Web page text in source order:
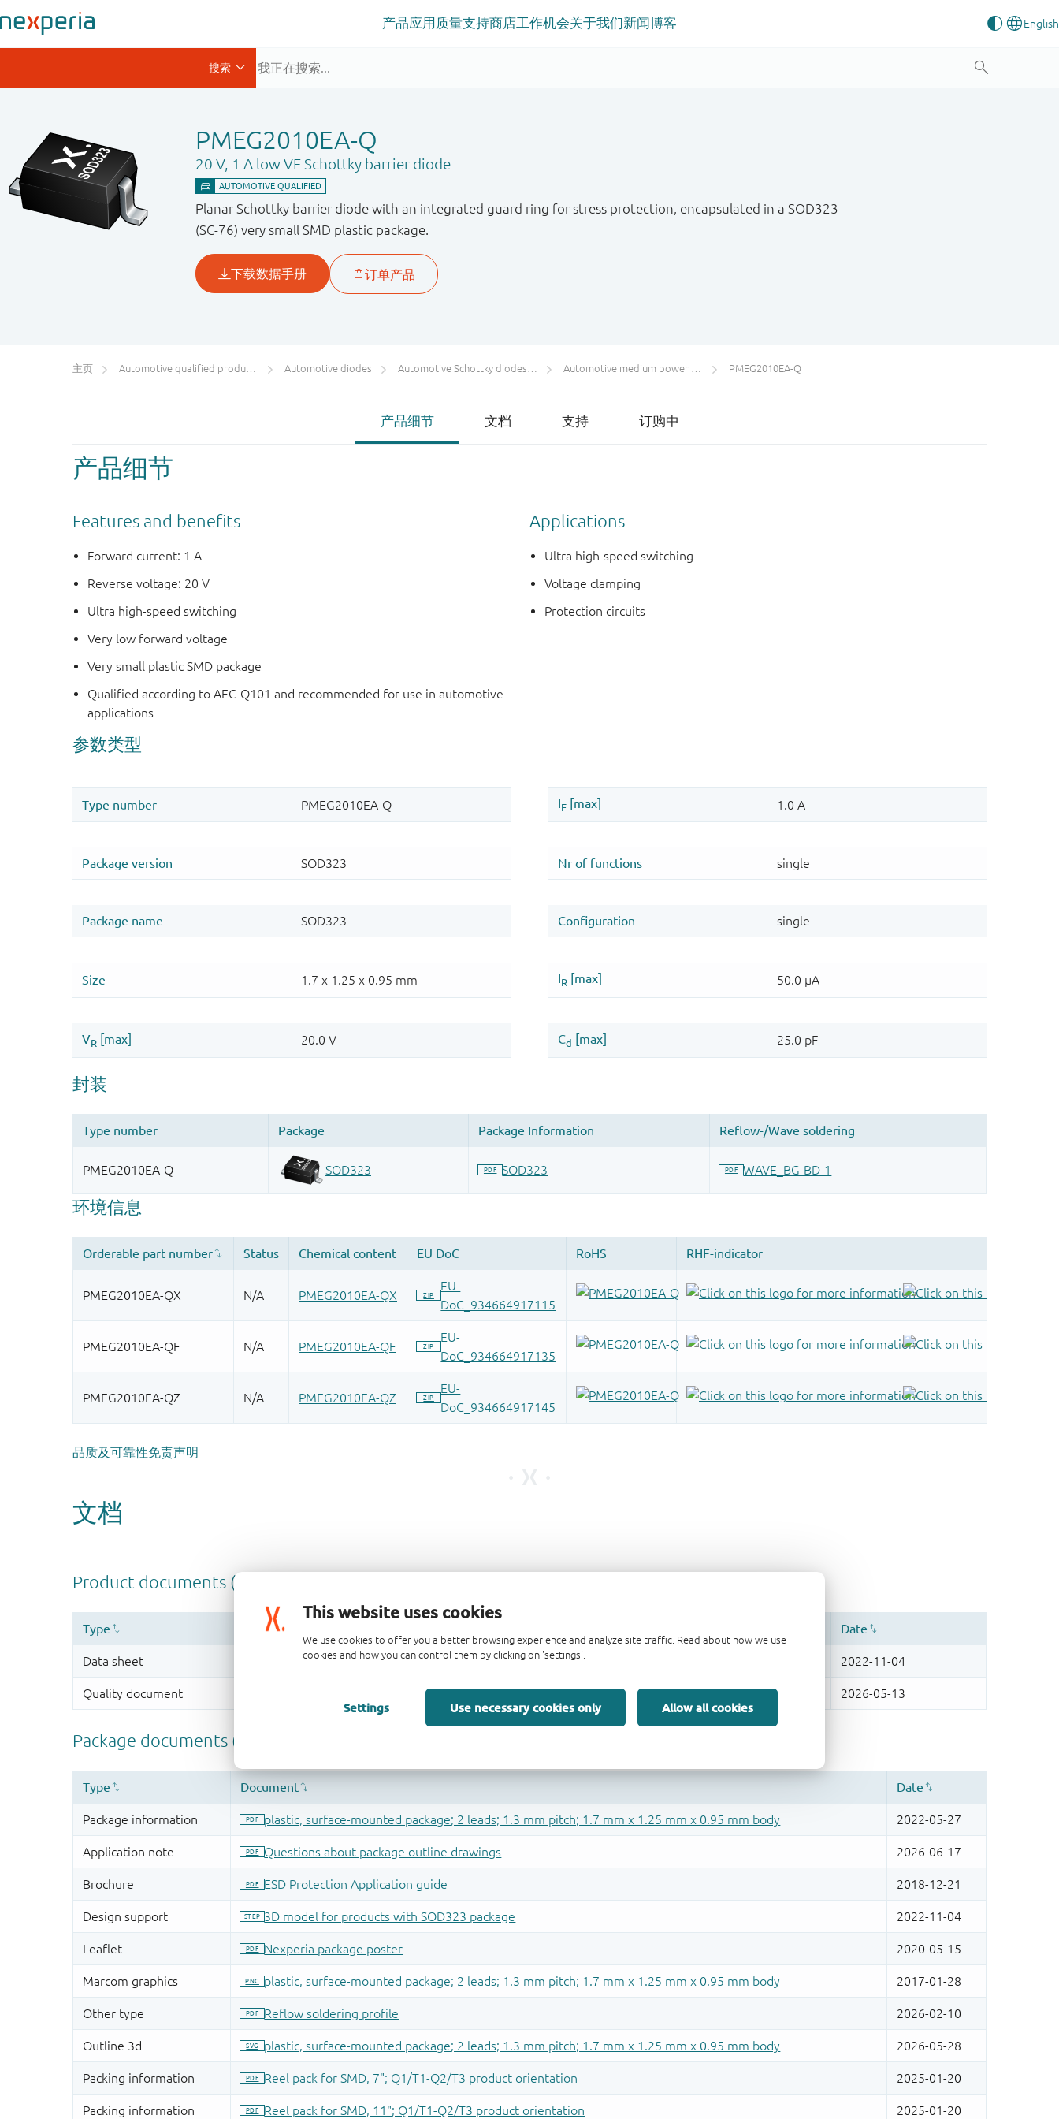
This website uses cookies
We use cookies to offer you a better browsing experience and analyze site traffic. Read about how we use
cookies and how you can control them by clicking on 'settings'.
Settings Use necessary cookies only Allow all cookies
产品应用 质量支持商店工作机会关于我们新闻博客
PMEG2010EA-Q
20 V, 1 A low VF Schottky barrier diode
Planar Schottky barrier diode with an integrated guard ring for stress protection, encapsulated in a SOD323
(SC-76) very small SMD plastic package.
主页 Automotive qualified products (AEC-Q100/Q101) Automotive diodes Automotive Schottky diodes and rectifiers Automotive medium power low VF Schottky rectifiers single ≥ 200 mA PMEG2010EA-Q
产品细节 文档 支持 订购中
产品细节
Features and benefits
Forward current: 1 A
Reverse voltage: 20 V
Ultra high-speed switching
Very low forward voltage
Very small plastic SMD package
Qualified according to AEC-Q101 and recommended for use in automotive
applications
Applications
Ultra high-speed switching
Voltage clamping
Protection circuits
品质及可靠性免责声明